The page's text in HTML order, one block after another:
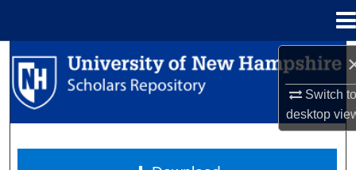
Switch
desktop
Search
Browse Collections